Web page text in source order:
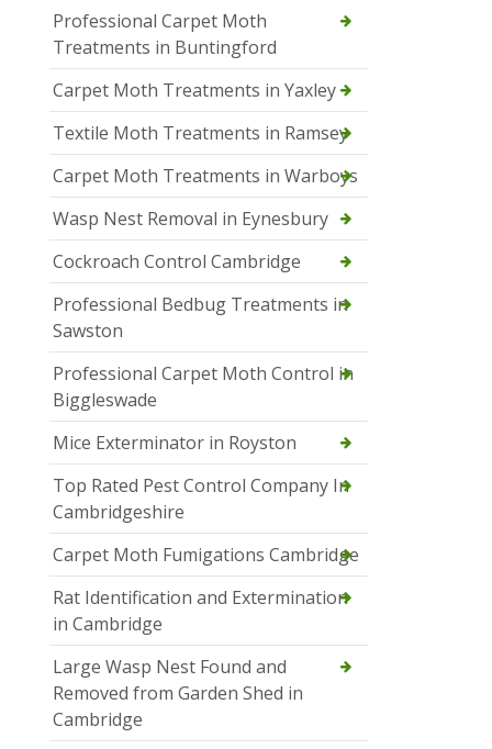
Professional Carpet Moth
Treatments in Buntingford
Carpet Moth Treatments in Yaxley
Textile Moth Treatments in Ramsey
Carpet Moth Treatments in Warboys
Wasp Nest Removal in Eynesbury
Cockroach Control Cambridge
Professional Bedbug Treatments in
Sawston
Professional Carpet Moth Control in
Biggleswade
Mice Exterminator in Royston
Top Rated Pest Control Company In
Cambridgeshire
Carpet Moth Fumigations Cambridge
Rat Identification and Extermination
in Cambridge
Large Wasp Nest Found and
Removed from Garden Shed in
Cambridge